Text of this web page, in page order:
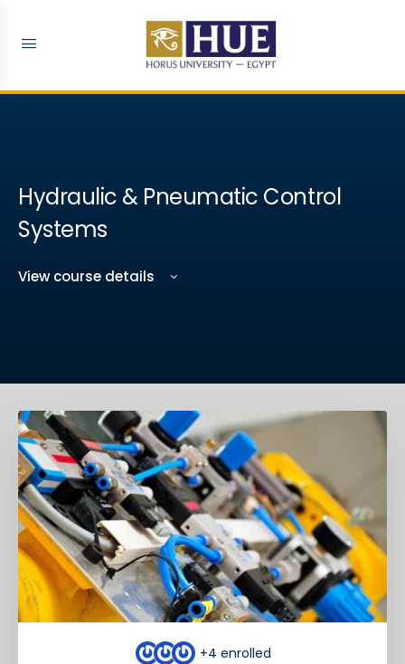
Hydraulic & Pneumatic Control
Systems
View course details
+4 enrolled